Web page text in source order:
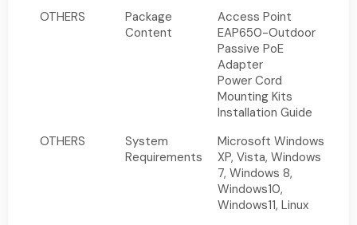
OTHERS
Package
Content
Access Point
EAP650-Outdoor
Passive PoE
Adapter
Power Cord
Mounting Kits
Installation Guide
OTHERS
System
Requirements
Microsoft Windows
XP, Vista, Windows
7, Windows 8,
Windows10,
Windows11, Linux